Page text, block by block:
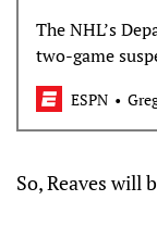
The NHL’s
two-game
Monday, after
injure an
ESPN
So, Reaves will